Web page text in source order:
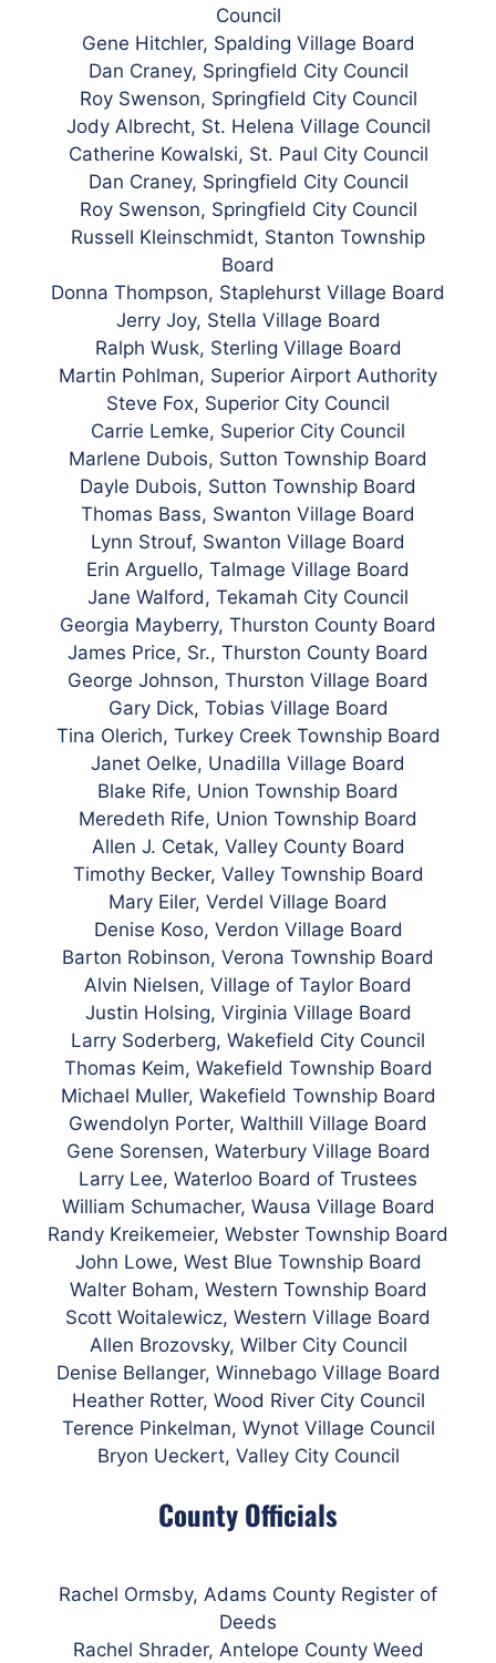
Council
Gene Hitchler, Spalding Village Board
Dan Craney, Springfield City Council
Roy Swenson, Springfield City Council
Jody Albrecht, St. Helena Village Council
Catherine Kowalski, St. Paul City Council
Dan Craney, Springfield City Council
Roy Swenson, Springfield City Council
Russell Kleinschmidt, Stanton Township
Board
Donna Thompson, Staplehurst Village Board
Jerry Joy, Stella Village Board
Ralph Wusk, Sterling Village Board
Martin Pohlman, Superior Airport Authority
Steve Fox, Superior City Council
Carrie Lemke, Superior City Council
Marlene Dubois, Sutton Township Board
Dayle Dubois, Sutton Township Board
Thomas Bass, Swanton Village Board
Lynn Strouf, Swanton Village Board
Erin Arguello, Talmage Village Board
Jane Walford, Tekamah City Council
Georgia Mayberry, Thurston County Board
James Price, Sr., Thurston County Board
George Johnson, Thurston Village Board
Gary Dick, Tobias Village Board
Tina Olerich, Turkey Creek Township Board
Janet Oelke, Unadilla Village Board
Blake Rife, Union Township Board
Meredeth Rife, Union Township Board
Allen J. Cetak, Valley County Board
Timothy Becker, Valley Township Board
Mary Eiler, Verdel Village Board
Denise Koso, Verdon Village Board
Barton Robinson, Verona Township Board
Alvin Nielsen, Village of Taylor Board
Justin Holsing, Virginia Village Board
Larry Soderberg, Wakefield City Council
Thomas Keim, Wakefield Township Board
Michael Muller, Wakefield Township Board
Gwendolyn Porter, Walthill Village Board
Gene Sorensen, Waterbury Village Board
Larry Lee, Waterloo Board of Trustees
William Schumacher, Wausa Village Board
Randy Kreikemeier, Webster Township Board
John Lowe, West Blue Township Board
Walter Boham, Western Township Board
Scott Woitalewicz, Western Village Board
Allen Brozovsky, Wilber City Council
Denise Bellanger, Winnebago Village Board
Heather Rotter, Wood River City Council
Terence Pinkelman, Wynot Village Council
Bryon Ueckert, Valley City Council
County Officials
Rachel Ormsby, Adams County Register of
Deeds
Rachel Shrader, Antelope County Weed